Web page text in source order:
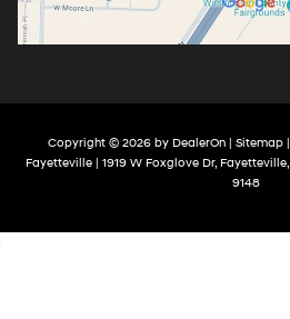
Copyright © 2026 by DealerOn| Sitemap|
Fayetteville| 1919 W Foxglove Dr, Fayetteville,
9148